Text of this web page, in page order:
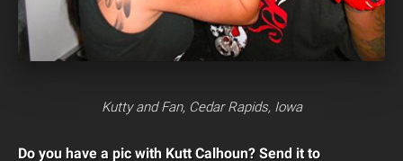
Kutty and Fan, Cedar Rapids, Iowa
Do you have a pic with Kutt Calhoun? Send it to